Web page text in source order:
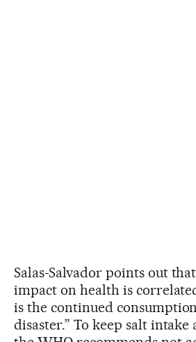
Salas-Salvador points out that
impact on health is
is the continued
disaster.” To keep salt intake